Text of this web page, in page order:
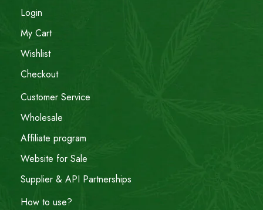
Login
My Cart
Wishlist
Checkout
Customer Service
Wholesale
Affiliate program
Website for Sale
Supplier & API Partnerships
How to use?